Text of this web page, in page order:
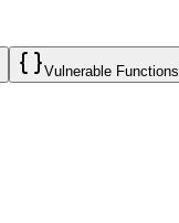
Vulnerable Functions